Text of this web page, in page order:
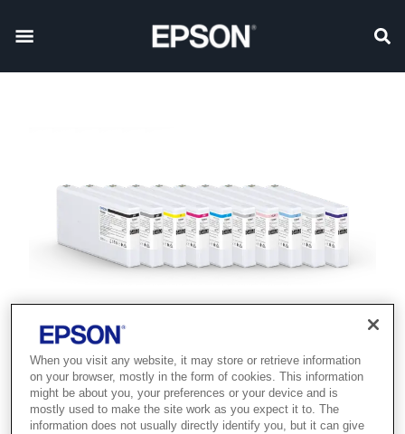
When you visit any website, it may store or retrieve information
on your browser, mostly in the form of cookies. This information
might be about you, your preferences or your device and is
mostly used to make the site work as you expect it to. The
information does not usually directly identify you, but it can give